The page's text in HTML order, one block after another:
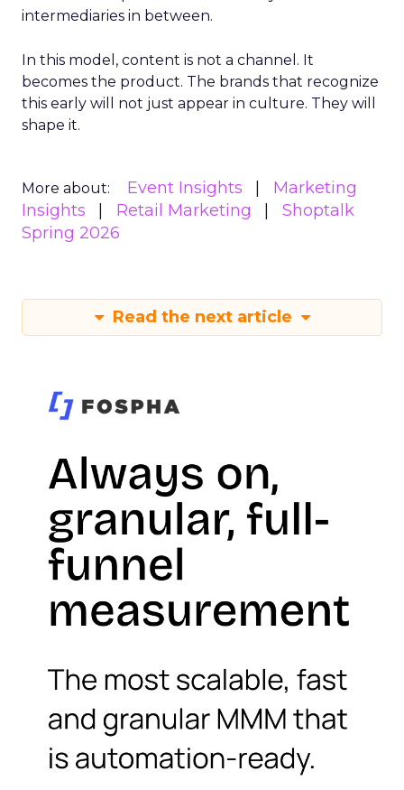
intermediaries in between.
In this model, content is not a channel. It
becomes the product. The brands that recognize
this early will not just appear in culture. They will
shape it.
More about: Event Insights
Marketing
Insights
Retail Marketing
Shoptalk
Spring 2026
Read the next article